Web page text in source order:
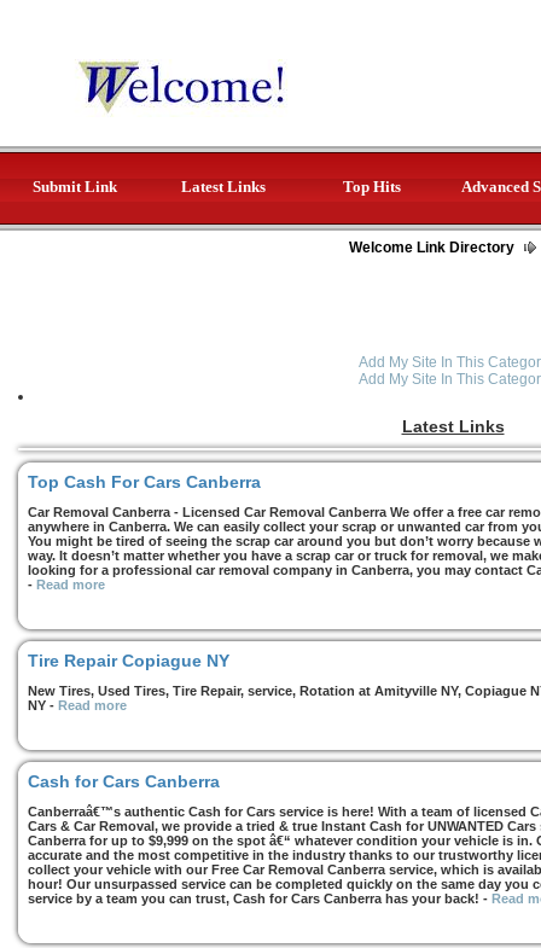
Submit Link Latest Links Top Hits Advanced
Welcome Link Directory
Add My Site In This
Add My Site In This
Latest Links
Top Cash For Cars Canberra
Car Removal Canberra - Licensed Car Removal Canberra We offer a free car
anywhere in Canberra. We can easily collect your scrap or unwanted car from
You might be tired of seeing the scrap car around you but don’t worry
way. It doesn’t matter whether you have a scrap car or truck for removal, we
looking for a professional car removal company in Canberra, you may contact
- Read more
Tire Repair Copiague NY
New Tires, Used Tires, Tire Repair, service, Rotation at Amityville NY, Copiague
NY - Read more
Cash for Cars Canberra
Canberraâ€™s authentic Cash for Cars service is here! With a team of licensed
Cars & Car Removal, we provide a tried & true Instant Cash for UNWANTED
Canberra for up to $9,999 on the spot â€“ whatever condition your vehicle is in.
accurate and the most competitive in the industry thanks to our trustworthy
collect your vehicle with our Free Car Removal Canberra service, which is
hour! Our unsurpassed service can be completed quickly on the same day you
service by a team you can trust, Cash for Cars Canberra has your back! - Read